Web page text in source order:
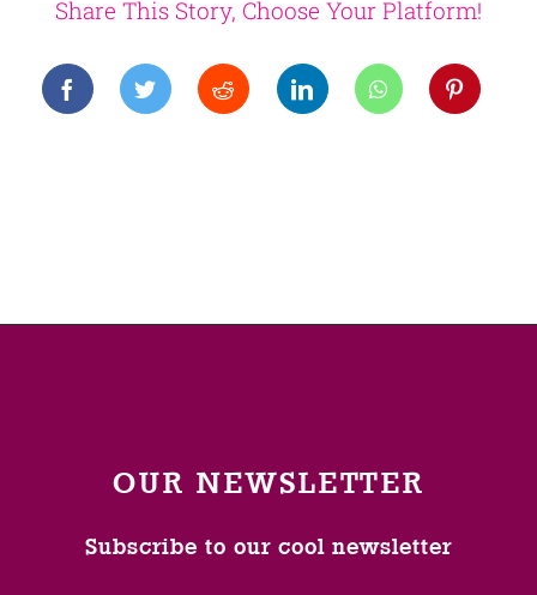
Share This Story, Choose Your Platform!
OUR NEWSLETTER
Subscribe to our cool newsletter